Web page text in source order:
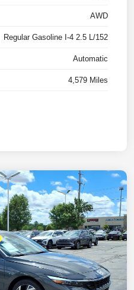
AWD
Regular Gasoline I-4 2.5 L/152
Automatic
4,579 Miles